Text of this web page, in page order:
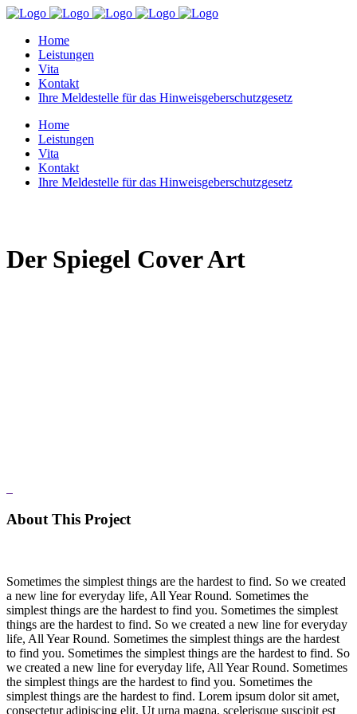
Home
Leistungen
Vita
Kontakt
Ihre Meldestelle für das Hinweisgeberschutzgesetz
Home
Leistungen
Vita
Kontakt
Ihre Meldestelle für das Hinweisgeberschutzgesetz
Der Spiegel Cover Art
About This Project
Sometimes the simplest things are the hardest to find. So we created
a new line for everyday life, All Year Round. Sometimes the
simplest things are the hardest to find you. Sometimes the simplest
things are the hardest to find. So we created a new line for everyday
life, All Year Round. Sometimes the simplest things are the hardest
to find you. Sometimes the simplest things are the hardest to find. So
we created a new line for everyday life, All Year Round. Sometimes
the simplest things are the hardest to find you. Sometimes the
simplest things are the hardest to find. Lorem ipsum dolor sit amet,
consectetur adipiscing elit. Ut urna magna, scelerisque suscipit est